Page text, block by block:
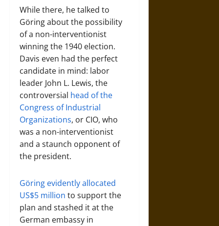
While there, he talked to
Göring about the possibility
of a non-interventionist
winning the 1940 election.
Davis even had the perfect
candidate in mind: labor
leader John L. Lewis, the
controversial head of the
Congress of Industrial
Organizations, or CIO, who
was a non-interventionist
and a staunch opponent of
the president.
Göring evidently allocated
US$5 million to support the
plan and stashed it at the
German embassy in